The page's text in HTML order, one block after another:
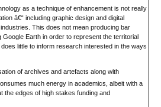
as a technique of enhancement is not really
â€“ including graphic design and digital
This does not mean producing bar
Earth in order to represent the territorial
little to inform research interested in the ways
of archives and artefacts along with
much energy in academics, albeit with a
the edges of high stakes funding and